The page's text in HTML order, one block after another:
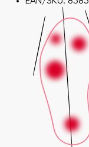
Change
Your name and
Your email
Your name
Order number